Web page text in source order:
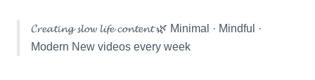
𝓒𝓻𝓮𝓪𝓽𝓲𝓷𝓰 𝓼𝓵𝓸𝔀 𝓵𝓲𝓯𝓮 𝓬𝓸𝓷𝓽𝓮𝓷𝓽 🌿 Minimal · Mindful ·
Modern New videos every week